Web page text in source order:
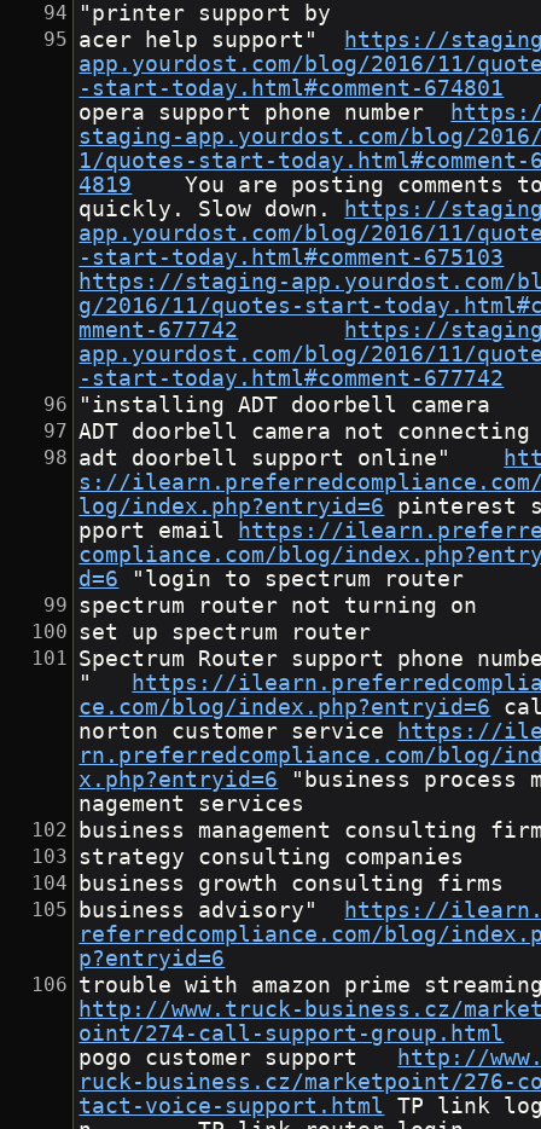
"printer support by
https://
app.yourdost.com/blog/2016/11/
-start-today.html#comment-674801
staging-app.yourdost.com/blog/
1/quotes-start-today.html#comment-
4819
	You are posting comments too
https://
app.yourdost.com/blog/2016/11/
-start-today.html#comment-675103
https://staging-app.yourdost.com/
g/2016/11/quotes-start-
mment-677742
https://
app.yourdost.com/blog/2016/11/
-start-today.html#comment-677742
"installing ADT doorbell camera
ADT doorbell camera not connecting
s://
log/index.php?entryid=6
https://
compliance.com/blog/
d=6
	"login to spectrum router
spectrum router not turning on
set up spectrum router
Spectrum Router support phone
https://
ce.com/blog/index.php?entryid=6
https://
rn.preferredcompliance.com/blog/
x.php?entryid=6
nagement services
business management consulting
strategy consulting companies
business growth consulting firms
https://
referredcompliance.com/blog/
p?entryid=6
http://www.truck-business.cz/
oint/274-call-support-group.html
http://
ruck-business.cz/marketpoint/276-
tact-voice-support.html
	TP link logi